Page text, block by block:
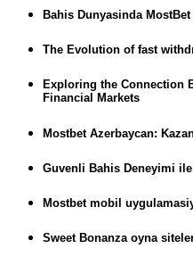
Bahis Dunyasinda
The Evolution of fast
Exploring the Connection
Financial Markets
Mostbet Azerbaycan:
Guvenli Bahis Deneyimi
Mostbet mobil
Sweet Bonanza oyna